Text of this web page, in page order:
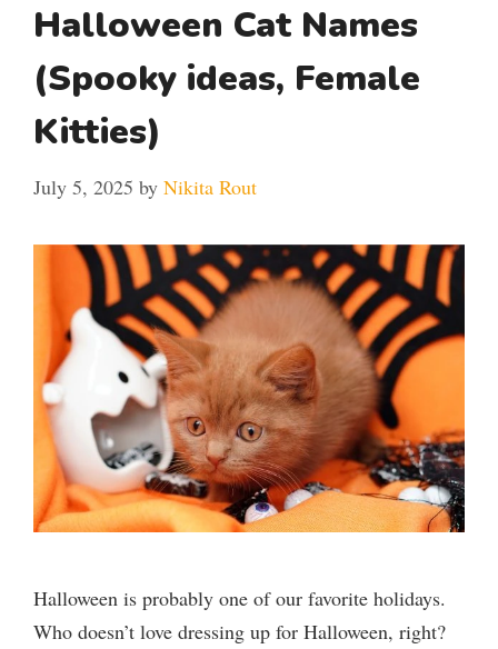
Halloween Cat Names
(Spooky ideas, Female
Kitties)
July 5, 2025 by Nikita Rout
Halloween is probably one of our favorite holidays.
Who doesn’t love dressing up for Halloween, right?